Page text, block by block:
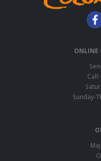
ONLINE
Sunday-